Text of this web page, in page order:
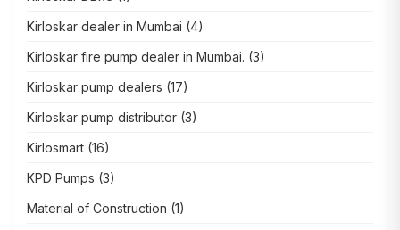
Kirloskar dealer in Mumbai (4)
Kirloskar fire pump dealer in Mumbai. (3)
Kirloskar pump dealers (17)
Kirloskar pump distributor (3)
Kirlosmart (16)
KPD Pumps (3)
Material of Construction (1)